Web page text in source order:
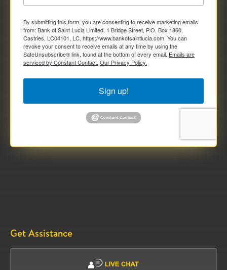
By submitting this form, you are consenting to receive marketing emails
from: Bank of Saint Lucia Limited, 1 Bridge Street, P.O. Box 1860,
Castries, LC04101, LC, https://www.bankofsaintlucia.com. You can
revoke your consent to receive emails at any time by using the
SafeUnsubscribe® link, found at the bottom of every email. Emails are
serviced by Constant Contact. Our Privacy Policy.
Sign up!
Get Assistance